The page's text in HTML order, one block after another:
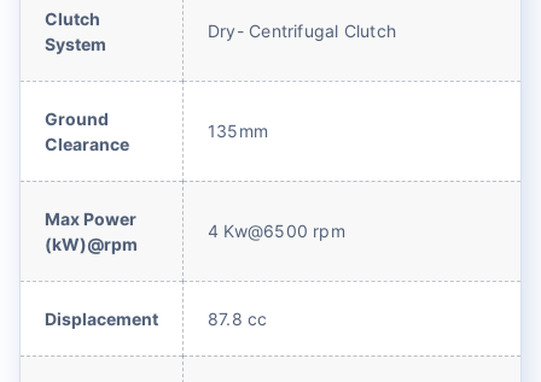
Clutch
System
Dry- Centrifugal Clutch
Ground
Clearance
135mm
Max Power
(kW)@rpm
4 Kw@6500 rpm
Displacement 87.8 cc